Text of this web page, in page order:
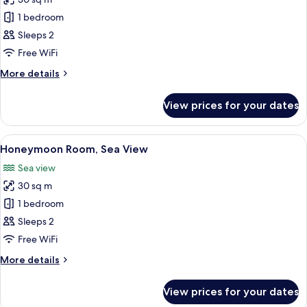
Ground
Floor
Deluxe
Room,
Sea
1 bedroom
Sleeps 2
Free WiFi
More details
More
Room,
Sea
View
View prices for your dates
View
all
photos
for
Honeymoon
Room,
Sea
A balcony with a table and chairs
9
Honeymoon Room, Sea View
Sea view
30 sq m
1 bedroom
Sleeps 2
Free WiFi
More details
More
View prices for your dates